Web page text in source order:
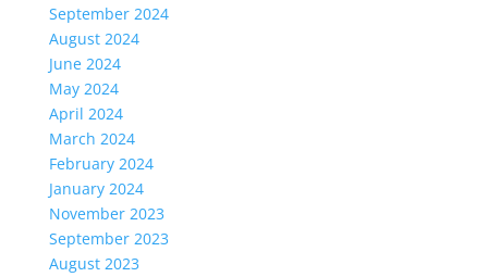
September 2024
August 2024
June 2024
May 2024
April 2024
March 2024
February 2024
January 2024
November 2023
September 2023
August 2023